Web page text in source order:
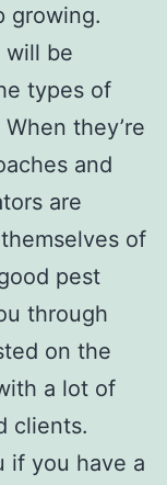
growing.
will be
types of
they’re
and
are
of
pest
through
on the
a lot of
clients.
if you have a